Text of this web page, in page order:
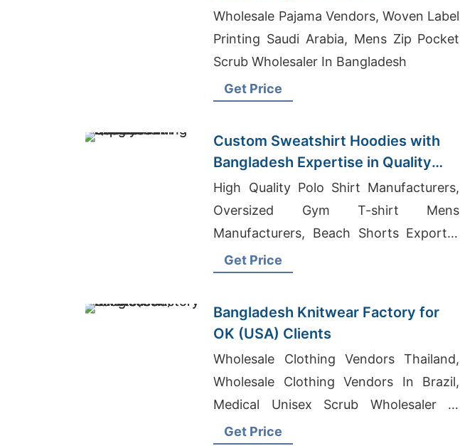
Bangladesh
Wholesale Pajama Vendors, Woven Label
Printing Saudi Arabia, Mens Zip Pocket
Scrub Wholesaler In Bangladesh
Get Price
Custom Sweatshirt Hoodies with
Bangladesh Expertise in Quality
Printing
High Quality Polo Shirt Manufacturers,
Oversized Gym T-shirt Mens
Manufacturers, Beach Shorts Exporter
Bangladesh
Get Price
Bangladesh Knitwear Factory for
OK (USA) Clients
Wholesale Clothing Vendors Thailand,
Wholesale Clothing Vendors In Brazil,
Medical Unisex Scrub Wholesaler In
Bangladesh
Get Price